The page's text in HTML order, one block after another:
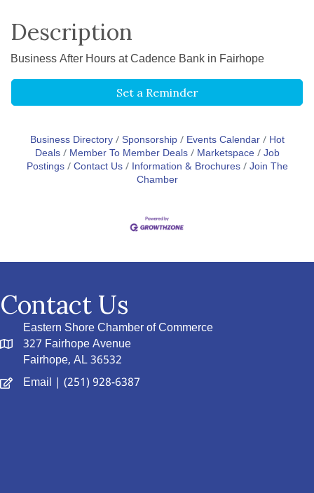
Description
Business After Hours at Cadence Bank in Fairhope
Set a Reminder
Business Directory Sponsorship Events Calendar
Hot
Deals
Member To Member Deals Marketspace Job
Postings Contact Us Information & Brochures Join The
Chamber
Contact Us
Eastern Shore Chamber of Commerce
327 Fairhope Avenue
Fairhope, AL 36532
Email | (251) 928-6387